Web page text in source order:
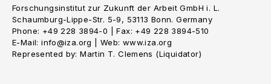
Forschungsinstitut zur Zukunft der Arbeit GmbH i. L.
Schaumburg-Lippe-Str. 5-9, 53113 Bonn. Germany
Phone: +49 228 3894-0 | Fax: +49 228 3894-510
E-Mail: info@iza.org | Web: www.iza.org
Represented by: Martin T. Clemens (Liquidator)